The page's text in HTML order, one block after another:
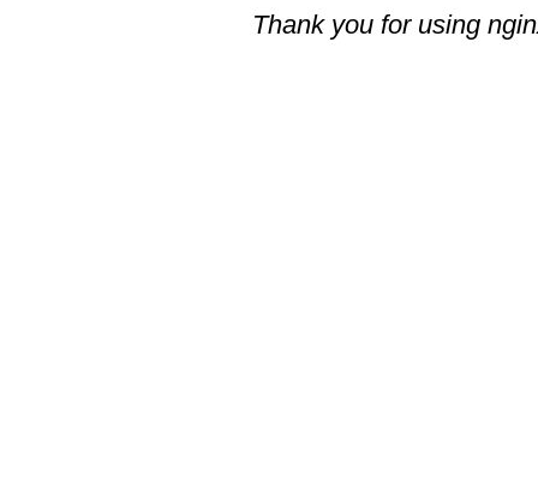
Thank you for using